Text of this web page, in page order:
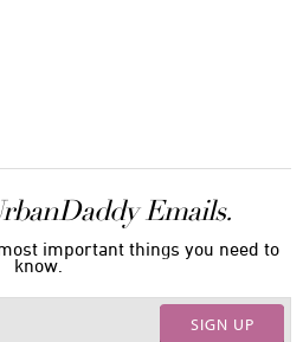
Emails.
important things you need to
know.
SIGN UP